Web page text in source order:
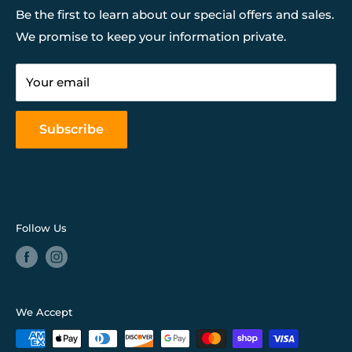
Financing
Our Services
Return & Store Policies
FAQ
Mattress Buying Guide
Our Blog
Be the first to learn about our special offers and sales.
We promise to keep your information private.
Your email
Subscribe
Follow Us
We Accept